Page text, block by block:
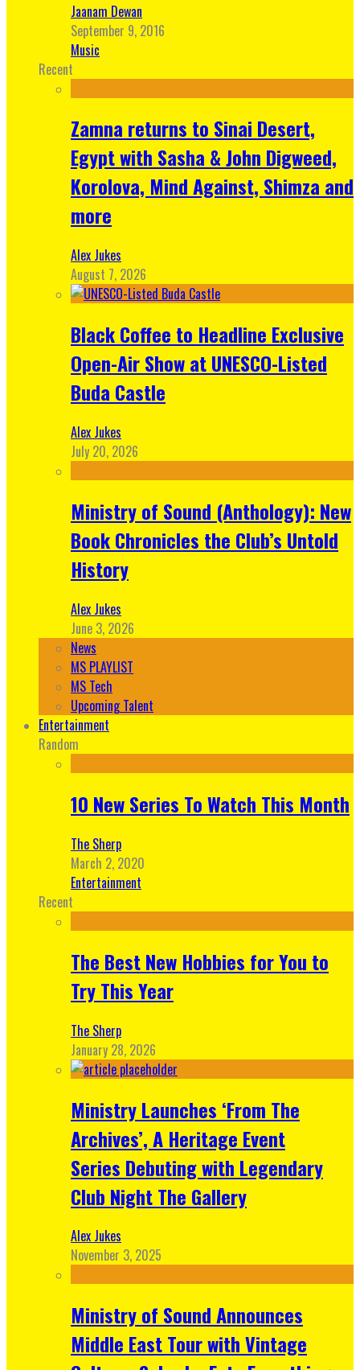
Jaanam Dewan
September 9, 2016
Music
Recent
Zamna returns to Sinai Desert,
Egypt with Sasha & John Digweed,
Korolova, Mind Against, Shimza and
more
Alex Jukes
August 7, 2026
Black Coffee to Headline Exclusive
Open-Air Show at UNESCO-Listed
Buda Castle
Alex Jukes
July 20, 2026
Ministry of Sound (Anthology): New
Book Chronicles the Club’s Untold
History
Alex Jukes
June 3, 2026
News
MS PLAYLIST
MS Tech
Upcoming Talent
Entertainment
Random
10 New Series To Watch This Month
The Sherp
March 2, 2020
Entertainment
Recent
The Best New Hobbies for You to
Try This Year
The Sherp
January 28, 2026
Ministry Launches ‘From The
Archives’, A Heritage Event
Series Debuting with Legendary
Club Night The Gallery
Alex Jukes
November 3, 2025
Ministry of Sound Announces
Middle East Tour with Vintage